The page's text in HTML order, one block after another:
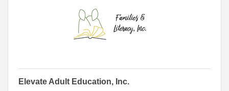
Elevate Adult Education, Inc.